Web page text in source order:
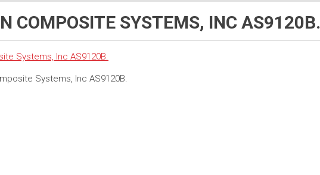
COMPOSITE SYSTEMS, INC AS9120B.
Systems, Inc AS9120B.
Systems, Inc AS9120B.